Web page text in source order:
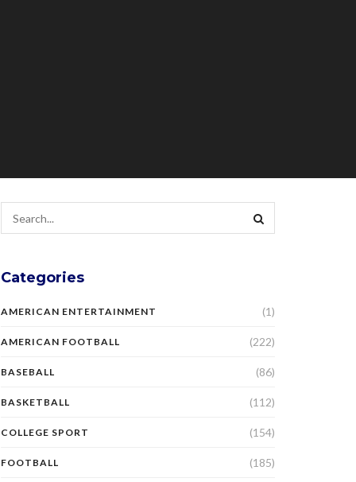
Categories
AMERICAN ENTERTAINMENT (1)
AMERICAN FOOTBALL (222)
BASEBALL (86)
BASKETBALL (112)
COLLEGE SPORT (154)
FOOTBALL (185)